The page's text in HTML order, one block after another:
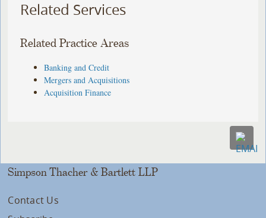
Related Services
Related Practice Areas
Banking and Credit
Mergers and Acquisitions
Acquisition Finance
Simpson Thacher & Bartlett LLP
Contact Us